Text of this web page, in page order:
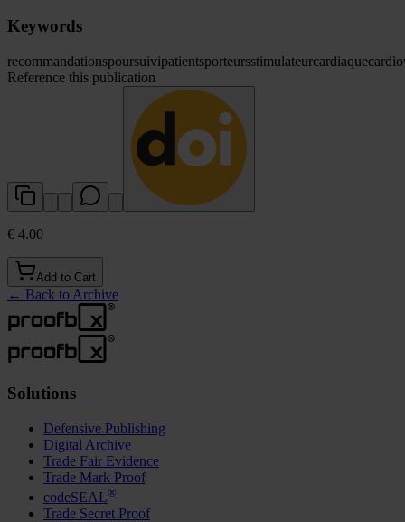
Keywords
recommandationspoursuivipatientsporteursstimulateurcardiaque
Reference this publication
€ 4.00
Add to Cart
← Back to Archive
Solutions
Defensive Publishing
Digital Archive
Trade Fair Evidence
Trade Mark Proof
codeSEAL®
Trade Secret Proof